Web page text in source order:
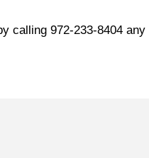
calling 972-233-8404 any